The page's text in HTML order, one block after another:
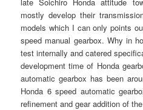
mostly develop their
models which I can only points
speed manual gearbox. Why in
test internally and catered
development time of Honda
automatic gearbox has been
Honda 6 speed automatic
refinement and gear addition of